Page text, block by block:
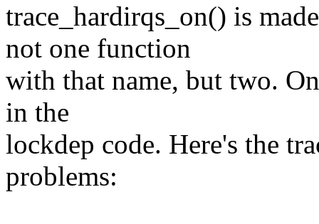
trace_hardirqs_on() is
not one function
with that name, but two.
in the
lockdep code. Here's the
problems: